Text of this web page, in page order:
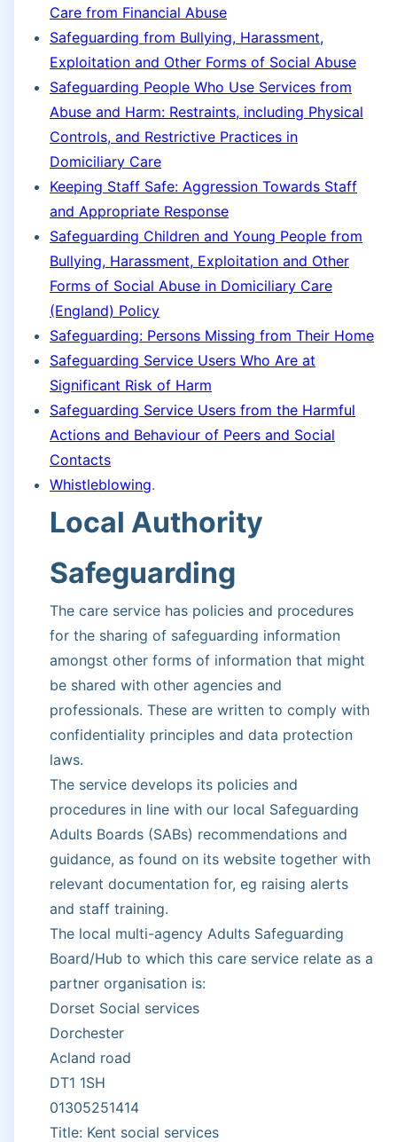
Care from Financial Abuse
Safeguarding from Bullying, Harassment,
Exploitation and Other Forms of Social Abuse
Safeguarding People Who Use Services from
Abuse and Harm: Restraints, including Physical
Controls, and Restrictive Practices in
Domiciliary Care
Keeping Staff Safe: Aggression Towards Staff
and Appropriate Response
Safeguarding Children and Young People from
Bullying, Harassment, Exploitation and Other
Forms of Social Abuse in Domiciliary Care
(England) Policy
Safeguarding: Persons Missing from Their Home
Safeguarding Service Users Who Are at
Significant Risk of Harm
Safeguarding Service Users from the Harmful
Actions and Behaviour of Peers and Social
Contacts
Whistleblowing.
Local Authority
Safeguarding
The care service has policies and procedures
for the sharing of safeguarding information
amongst other forms of information that might
be shared with other agencies and
professionals. These are written to comply with
confidentiality principles and data protection
laws.
The service develops its policies and
procedures in line with our local Safeguarding
Adults Boards (SABs) recommendations and
guidance, as found on its website together with
relevant documentation for, eg raising alerts
and staff training.
The local multi-agency Adults Safeguarding
Board/Hub to which this care service relate as a
partner organisation is:
Dorset Social services
Dorchester
Acland road
DT1 1SH
01305251414
Title: Kent social services